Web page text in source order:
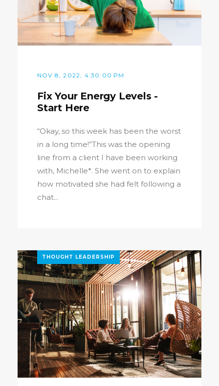
NOV 8, 2022, 4:30:00 PM
Fix Your Energy Levels -
Start Here
“Okay, so this week has been the worst
in a long time!”This was the opening
line from a client I have been working
with, Michelle*. She went on to explain
how motivated she had felt following a
chat...
THOUGHT LEADERSHIP